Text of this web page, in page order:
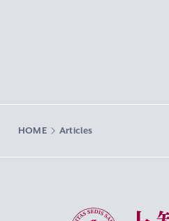
HOME Articles
Sophia